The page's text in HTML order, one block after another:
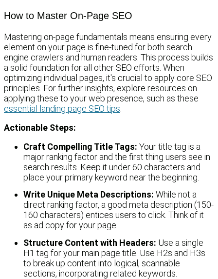
How to Master On-Page SEO
Mastering on-page fundamentals means ensuring every
element on your page is fine-tuned for both search
engine crawlers and human readers. This process builds
a solid foundation for all other SEO efforts. When
optimizing individual pages, it's crucial to apply core SEO
principles. For further insights, explore resources on
applying these to your web presence, such as these
essential landing page SEO tips
Actionable Steps:
Craft Compelling Title Tags: Your title tag is a
major ranking factor and the first thing users see in
search results. Keep it under 60 characters and
place your primary keyword near the beginning.
Write Unique Meta Descriptions: While not a
direct ranking factor, a good meta description (150-
160 characters) entices users to click. Think of it
as ad copy for your page.
Structure Content with Headers: Use a single
H1 tag for your main page title. Use H2s and H3s
to break up content into logical, scannable
sections, incorporating related keywords.